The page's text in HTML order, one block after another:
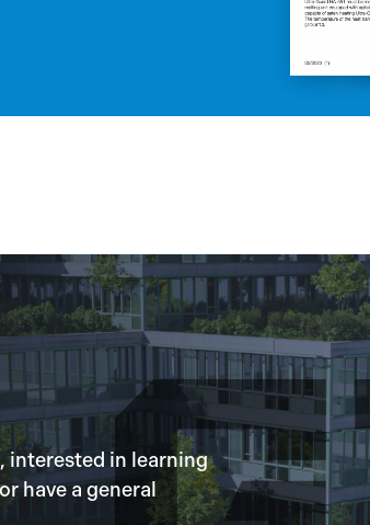
interested in learning
have a general